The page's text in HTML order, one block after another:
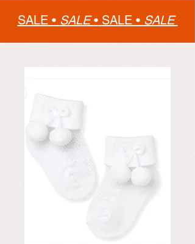
SALE • SALE• SALE • SALE